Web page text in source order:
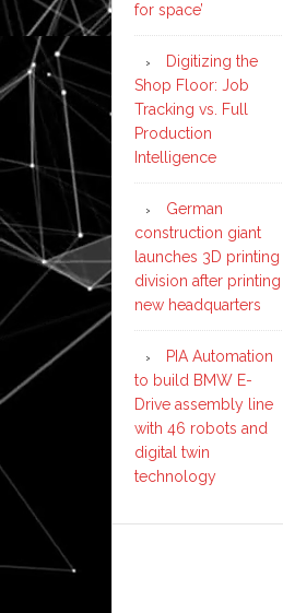
for space’
Digitizing the
Shop Floor: Job
Tracking vs. Full
Production
Intelligence
German
construction giant
launches 3D printing
division after printing
new headquarters
PIA Automation
to build BMW E-
Drive assembly line
with 46 robots and
digital twin
technology